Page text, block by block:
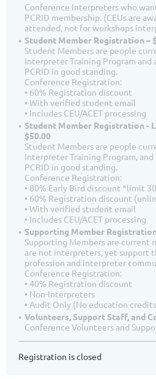
Conference Interpreters who
PCRID membership. (CEUs are
attended, not for workshops
Student Member Registration –
Student Members are people
Interpreter Training Program and
PCRID in good standing.
Conference Registration:
• 60% Registration discount
• With verified student email
• Includes CEU/ACET processing
Student Member Registration -
$50.00
Student Members are people
Interpreter Training Program,
PCRID in good standing.
Conference Registration:
• 80% Early Bird discount *limit
• 60% Registration discount
• With verified student email
• Includes CEU/ACET processing
Supporting Member
Supporting Members are current
are not interpreters, yet support
profession and interpreter
Conference Registration:
• 40% Registration discount
• Non-Interpreters
• Audit Only (No education
Volunteers, Support Staff, and
Conference Volunteers and
Registration is closed